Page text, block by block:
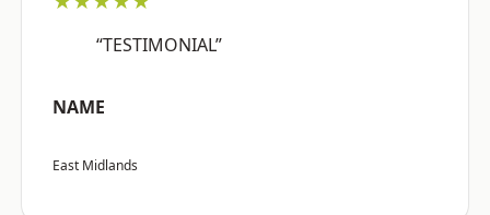
“TESTIMONIAL”
NAME
East Midlands